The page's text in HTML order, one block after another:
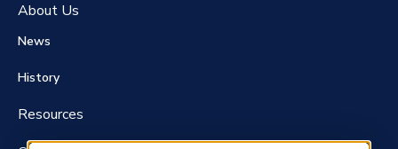
About Us
News
History
Resources